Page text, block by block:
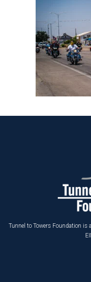
Tunnel to Towers Foundation is